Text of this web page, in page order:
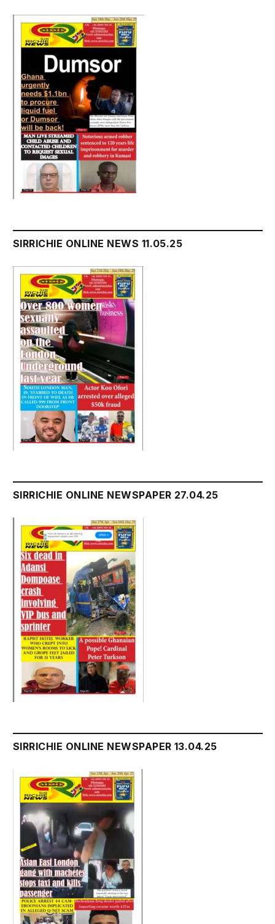
SIRRICHIE ONLINE NEWS 11.05.25
SIRRICHIE ONLINE NEWSPAPER 27.04.25
SIRRICHIE ONLINE NEWSPAPER 13.04.25